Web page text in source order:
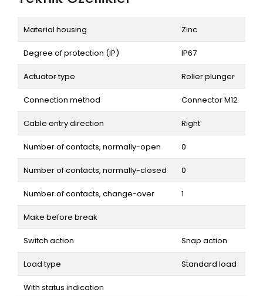
Material housing Zinc
Degree of protection (IP) IP67
Actuator type Roller plunger
Connection method Connector M12
Cable entry direction Right
Number of contacts, normally-open 0
Number of contacts, normally-closed 0
Number of contacts, change-over 1
Make before break
Switch action Snap action
Load type Standard load
With status indication